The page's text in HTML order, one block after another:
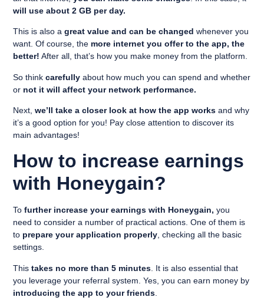
will use about 2 GB per day.
This is also agreat value and can be changed whenever you
want. Of course, the more internet you offer to the app, the
better! After all, that’s how you make money from the platform.
So thinkcarefully about how much you can spend and whether
or not it will affect your network performance.
Next,we’ll take a closer look at how the app works and why
it’s a good option for you! Pay close attention to discover its
main advantages!
How to increase earnings
with Honeygain?
Tofurther increase your earnings with Honeygain, you
need to consider a number of practical actions. One of them is
to prepare your application properly, checking all the basic
settings.
This takes no more than 5 minutes . It is also essential that
you leverage your referral system. Yes, you can earn money by
introducing the app to your friends